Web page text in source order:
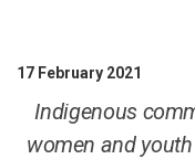
17 February 2021
Indigenous
women and